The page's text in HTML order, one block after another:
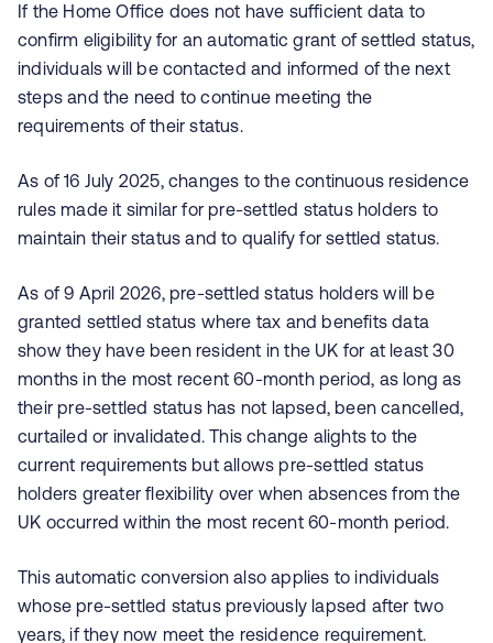
If the Home Office does not have sufficient data to
confirm eligibility for an automatic grant of settled status,
individuals will be contacted and informed of the next
steps and the need to continue meeting the
requirements of their status.
As of 16 July 2025, changes to the continuous residence
rules made it similar for pre-settled status holders to
maintain their status and to qualify for settled status.
As of 9 April 2026, pre‑settled status holders will be
granted settled status where tax and benefits data
show they have been resident in the UK for at least 30
months in the most recent 60‑month period, as long as
their pre‑settled status has not lapsed, been cancelled,
curtailed or invalidated. This change alights to the
current requirements but allows pre-settled status
holders greater flexibility over when absences from the
UK occurred within the most recent 60-month period.
This automatic conversion also applies to individuals
whose pre‑settled status previously lapsed after two
years, if they now meet the residence requirement.